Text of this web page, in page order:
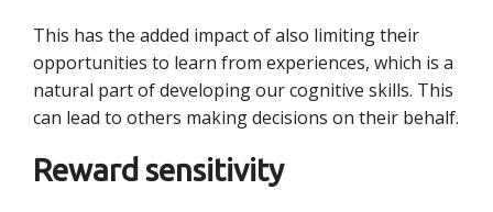
This has the added impact of also limiting their
opportunities to learn from experiences, which is a
natural part of developing our cognitive skills. This
can lead to others making decisions on their behalf.
Reward sensitivity